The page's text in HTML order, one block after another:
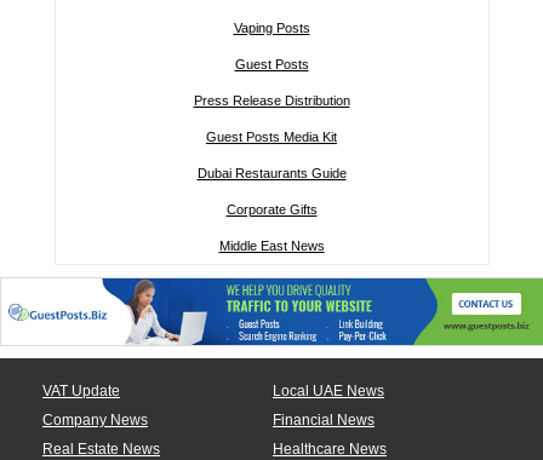
Vaping Posts
Guest Posts
Press Release Distribution
Guest Posts Media Kit
Dubai Restaurants Guide
Corporate Gifts
Middle East News
VAT Update
Local UAE News
Company News
Financial News
Real Estate News
Healthcare News